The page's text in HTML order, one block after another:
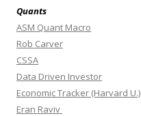
Quants
ASM Quant Macro
Rob Carver
CSSA
Data Driven Investor
Economic Tracker (Harvard U.)
Eran Raviv